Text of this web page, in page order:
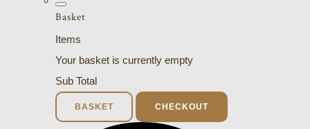
Basket
Items
Your basket is currently empty
Sub Total
BASKET CHECKOUT